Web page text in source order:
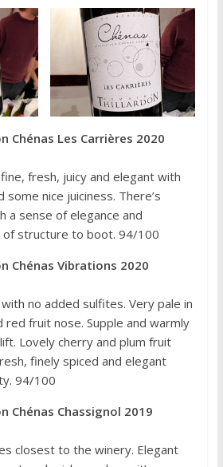
Chénas Les Carrières 2020
fresh, juicy and elegant with
nice juiciness. There’s
a sense of elegance and
of structure to boot. 94/100
Chénas Vibrations 2020
no added sulfites. Very pale in
red fruit nose. Supple and warmly
Lovely cherry and plum fruit
finely spiced and elegant
94/100
Chénas Chassignol 2019
closest to the winery. Elegant